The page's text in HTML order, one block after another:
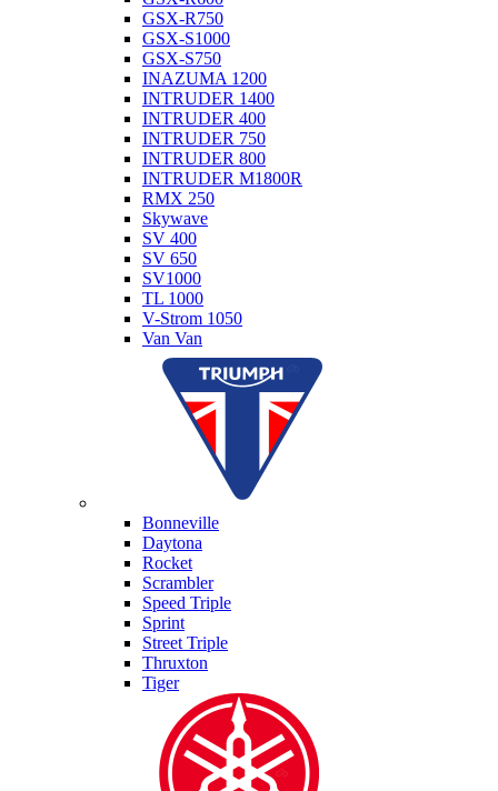
GSX-R750
GSX-S1000
GSX-S750
INAZUMA 1200
INTRUDER 1400
INTRUDER 400
INTRUDER 750
INTRUDER 800
INTRUDER M1800R
RMX 250
Skywave
SV 400
SV 650
SV1000
TL 1000
V-Strom 1050
Van Van
Bonneville
Daytona
Rocket
Scrambler
Speed Triple
Sprint
Street Triple
Thruxton
Tiger